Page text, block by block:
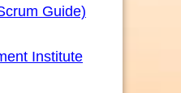
Guide)
Institute